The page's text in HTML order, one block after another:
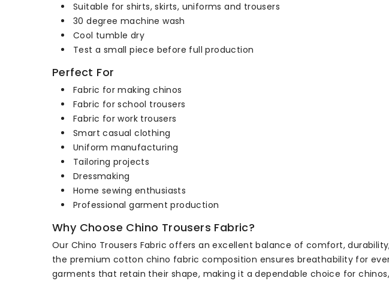
Suitable for shirts, skirts, uniforms and trousers
30 degree machine wash
Cool tumble dry
Test a small piece before full production
Perfect For
Fabric for making chinos
Fabric for school trousers
Fabric for work trousers
Smart casual clothing
Uniform manufacturing
Tailoring projects
Dressmaking
Home sewing enthusiasts
Professional garment production
Why Choose Chino Trousers Fabric?
Our Chino Trousers Fabric offers an excellent balance of comfort,
the premium cotton chino fabric composition ensures breathability for
garments that retain their shape, making it a dependable choice for